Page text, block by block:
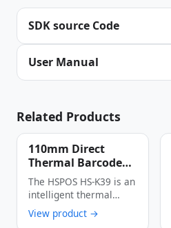
SDK source Code
User Manual
Related Products
110mm Direct
Thermal Barcode
Printer
4G/WIFI/Bluetooth
The HSPOS HS-K39 is an
intelligent thermal
cloud label printer
specially designed …
View product →